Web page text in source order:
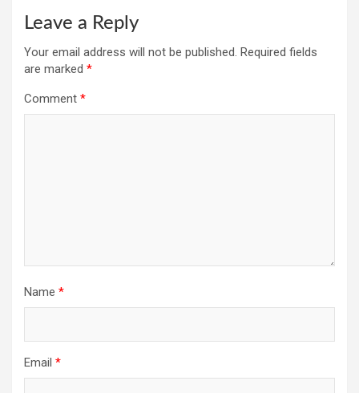
Leave a Reply
Your email address will not be published. Required fields
are marked *
Comment *
Name *
Email *